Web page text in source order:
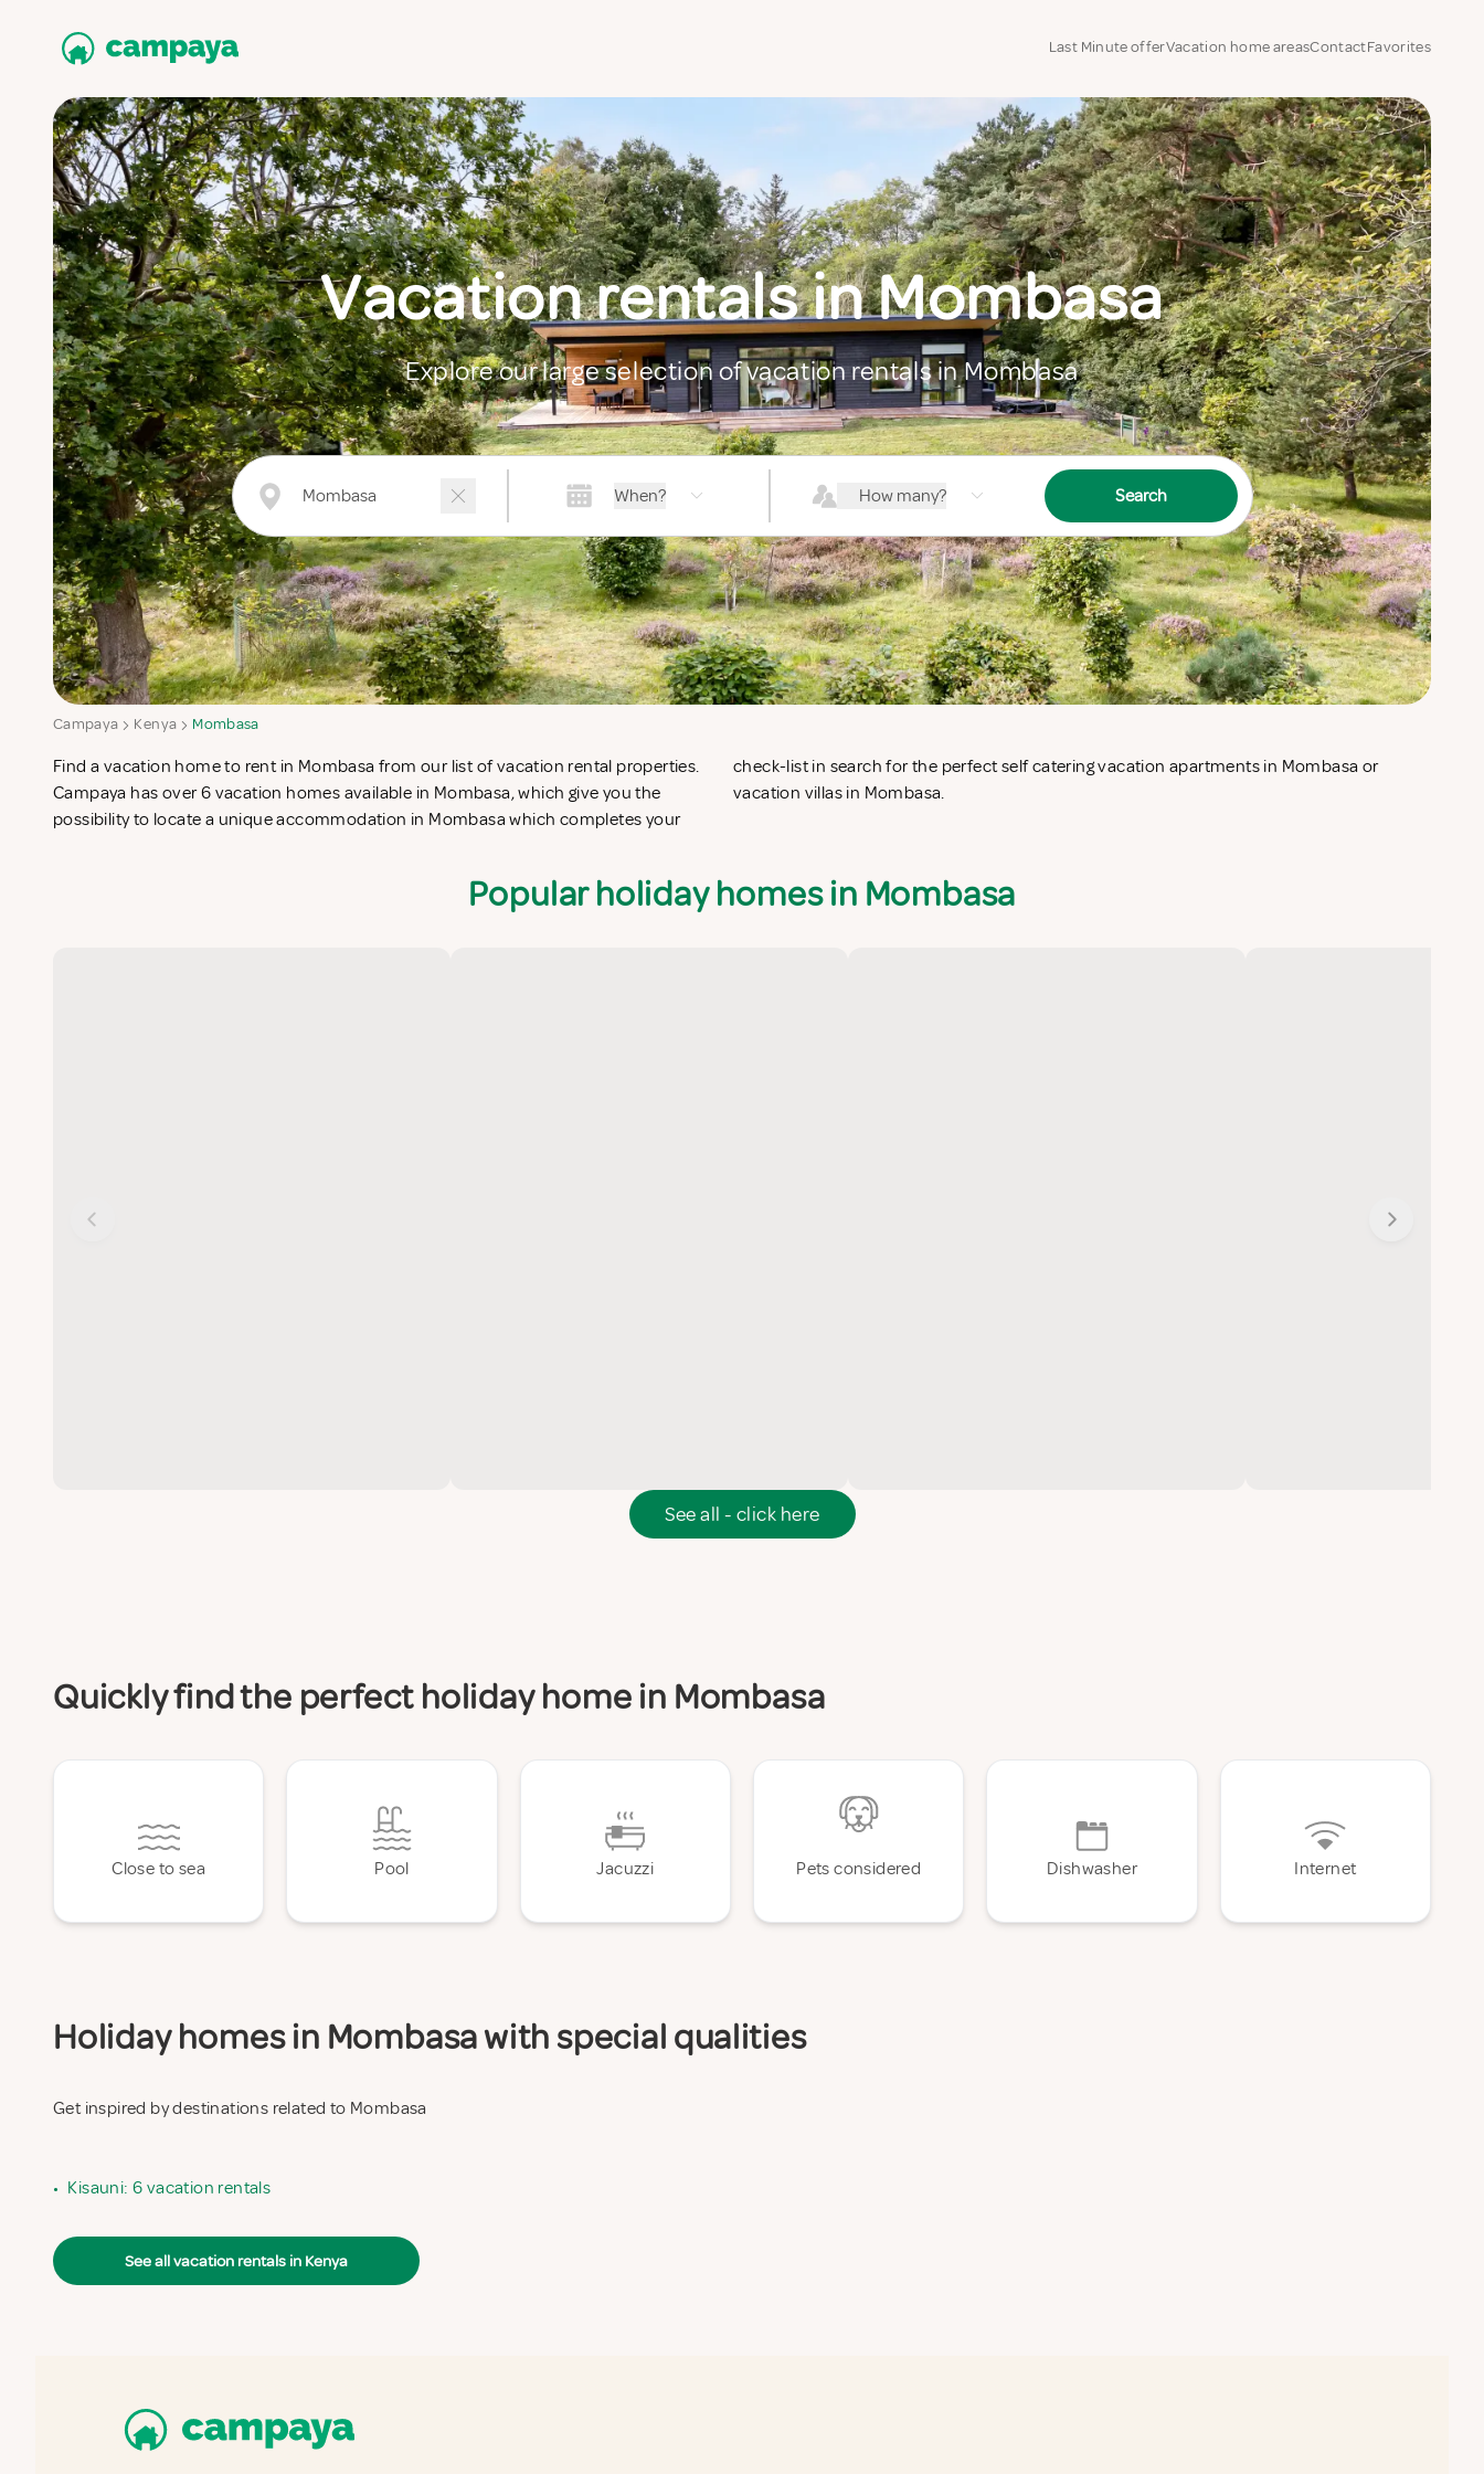
Last Minute offerVacation home areasContactFavorites
Vacation rentals in Mombasa
Explore our large selection of vacation rentals in Mombasa
When? How many? Search
Campaya Kenya Mombasa
Find a vacation home to rent in Mombasa from our list of vacation rental properties.
Campaya has over 6 vacation homes available in Mombasa, which give you the
possibility to locate a unique accommodation in Mombasa which completes your
check-list in search for the perfect self catering vacation apartments in Mombasa or
vacation villas in Mombasa.
Popular holiday homes in Mombasa
See all - click here
Quickly find the perfect holiday home in Mombasa
Close to sea Pool Jacuzzi Pets considered Dishwasher Internet
Holiday homes in Mombasa with special qualities
Get inspired by destinations related to Mombasa
• Kisauni: 6 vacation rentals
See all vacation rentals in Kenya